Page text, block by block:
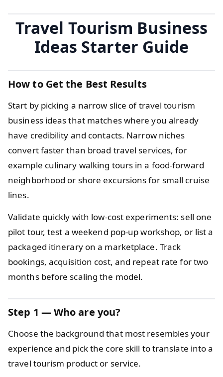
Travel Tourism Business
Ideas Starter Guide
How to Get the Best Results
Start by picking a narrow slice of travel tourism
business ideas that matches where you already
have credibility and contacts. Narrow niches
convert faster than broad travel services, for
example culinary walking tours in a food-forward
neighborhood or shore excursions for small cruise
lines.
Validate quickly with low-cost experiments: sell one
pilot tour, test a weekend pop-up workshop, or list a
packaged itinerary on a marketplace. Track
bookings, acquisition cost, and repeat rate for two
months before scaling the model.
Step 1 — Who are you?
Choose the background that most resembles your
experience and pick the core skill to translate into a
travel tourism product or service.